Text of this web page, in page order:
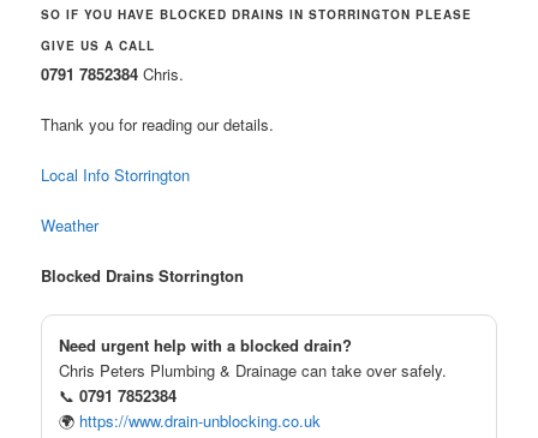
SO IF YOU HAVE BLOCKED DRAINS IN STORRINGTON PLEASE
GIVE US A CALL
0791 7852384 Chris.
Thank you for reading our details.
Local Info Storrington
Weather
Blocked Drains Storrington
Need urgent help with a blocked drain?
Chris Peters Plumbing & Drainage can take over safely.
📞0791 7852384
🌍 https://www.drain-unblocking.co.uk